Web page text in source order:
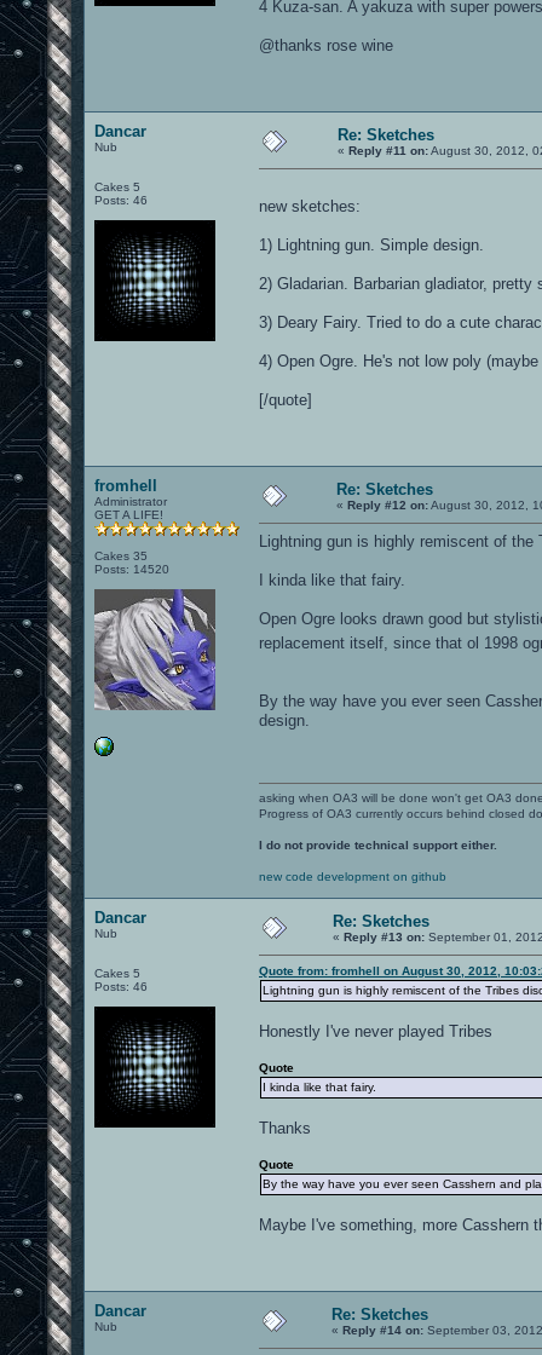
4 Kuza-san. A yakuza with super
@thanks rose wine
Dancar
Nub
Cakes 5
Posts: 46
Re: Sketches
« Reply #11 on:August 30, 2012,
new sketches:
1) Lightning gun. Simple design.
2) Gladarian. Barbarian gladiator,
3) Deary Fairy. Tried to do a cute
4) Open Ogre. He's not low poly
[/quote]
fromhell
Administrator
GET A LIFE!
Cakes 35
Posts: 14520
Re: Sketches
« Reply #12 on:August 30, 2012,
Lightning gun is highly remiscent of
I kinda like that fairy.
Open Ogre looks drawn good but
replacement itself, since that ol 1998
By the way have you ever seen
design.
asking when OA3 will be done won't get OA3
Progress of OA3 currently occurs behind closed
I do not provide technical support either.
new code development on github
Dancar
Nub
Cakes 5
Posts: 46
Re: Sketches
« Reply #13 on: September 01,
Quote from: fromhell on August 30, 2012,
Lightning gun is highly remiscent of the Tribes
Honestly I've never played Tribes
Quote
I kinda like that fairy.
Thanks
Quote
By the way have you ever seen Casshern and
Maybe I've something, more Casshern
Dancar
Nub
Re: Sketches
« Reply #14 on: September 03,